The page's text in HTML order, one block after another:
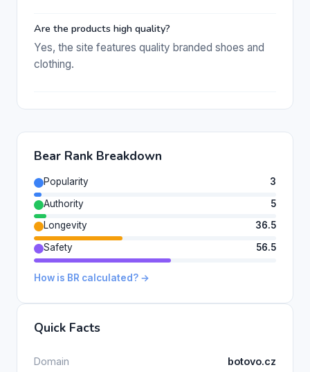
Are the products high quality?
Yes, the site features quality branded shoes and
clothing.
Bear Rank Breakdown
Popularity
3
Authority
5
Longevity
36.5
Safety
56.5
How is BR calculated? →
Quick Facts
Domain botovo.cz